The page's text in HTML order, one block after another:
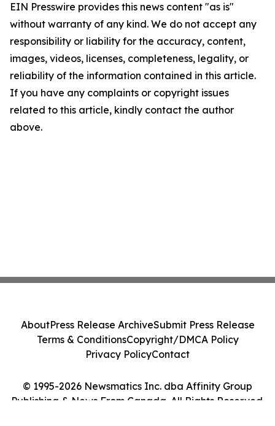
EIN Presswire provides this news content "as is"
without warranty of any kind. We do not accept any
responsibility or liability for the accuracy, content,
images, videos, licenses, completeness, legality, or
reliability of the information contained in this article.
If you have any complaints or copyright issues
related to this article, kindly contact the author
above.
© 1995-2026 Newsmatics Inc. dba Affinity Group
Publishing & News From Canada. All Rights Reserved.
AboutPress Release ArchiveSubmit Press Release
Terms & ConditionsCopyright/DMCA Policy
Privacy PolicyContact